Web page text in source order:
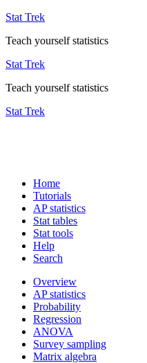
Stat Trek
Teach yourself statistics
Stat Trek
Teach yourself statistics
Stat Trek
Home
Tutorials
AP statistics
Stat tables
Stat tools
Help
Search
Overview
AP statistics
Probability
Regression
ANOVA
Survey sampling
Matrix algebra